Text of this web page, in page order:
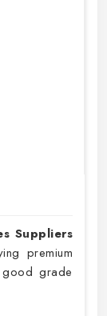
Suppliers
premium
grade